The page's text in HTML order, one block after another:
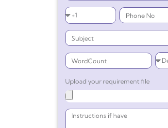
Upload your requirement file